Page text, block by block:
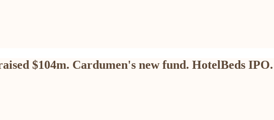
$104m. Cardumen's new fund. HotelBeds IPO.